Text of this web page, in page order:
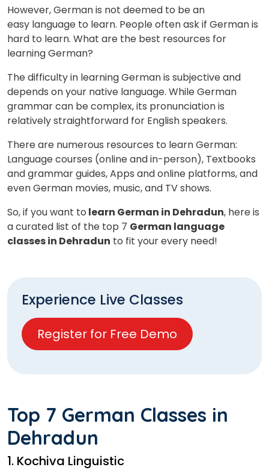
However, German is not deemed to be an
easy language to learn. People often ask if German is
hard to learn. What are the best resources for
learning German?
The difficulty in learning German is subjective and
depends on your native language. While German
grammar can be complex, its pronunciation is
relatively straightforward for English speakers.
There are numerous resources to learn German:
Language courses (online and in-person), Textbooks
and grammar guides, Apps and online platforms, and
even German movies, music, and TV shows.
So, if you want to learn German in Dehradun, here is
a curated list of the top 7 German language
classes in Dehradun to fit your every need!
Experience Live Classes
Register for Free Demo
Top 7 German Classes in
Dehradun
1. Kochiva Linguistic